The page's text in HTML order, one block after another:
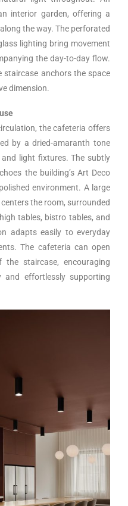
interior garden, offering a
the way. The perforated
lighting bring movement
the day-to-day flow.
staircase anchors the space
dimension.
the cafeteria offers
by a dried-amaranth tone
light fixtures. The subtly
the building’s Art Deco
environment. A large
the room, surrounded
tables, bistro tables, and
adapts easily to everyday
The cafeteria can open
staircase, encouraging
effortlessly supporting